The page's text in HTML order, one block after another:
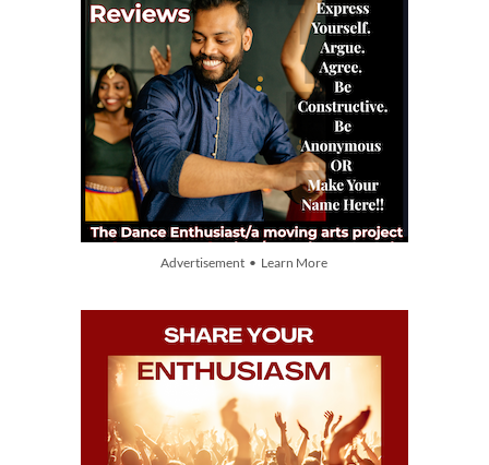
Advertisement • Learn More